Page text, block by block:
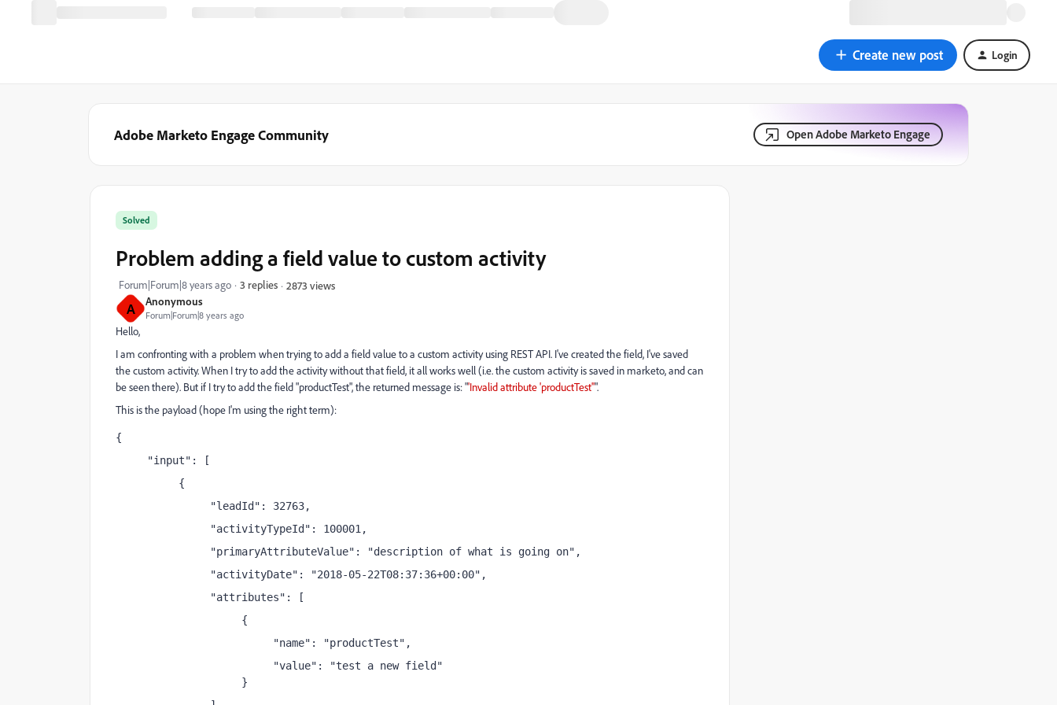
Create new post Login
Adobe Marketo Engage Community Open Adobe Marketo Engage
A Anonymous
Forum|Forum|8 years ago
Solved
Problem adding a field value to custom activity
Forum|Forum|8 years ago 3 replies 2873 views
Hello,
I am confronting with a problem when trying to add a field value to a custom activity using REST API. I've created the field, I've saved
the custom activity. When I try to add the activity without that field, it all works well (i.e. the custom activity is saved in marketo, and can
be seen there). But if I try to add the field "productTest", the returned message is: "'Invalid attribute 'productTest''".
This is the payload (hope I'm using the right term):
{
"input": [
{
"leadId": 32763,
"activityTypeId": 100001,
"primaryAttributeValue": "description of what is going on",
"activityDate": "2018-05-22T08:37:36+00:00",
"attributes": [
{
"name": "productTest",
"value": "test a new field"
}